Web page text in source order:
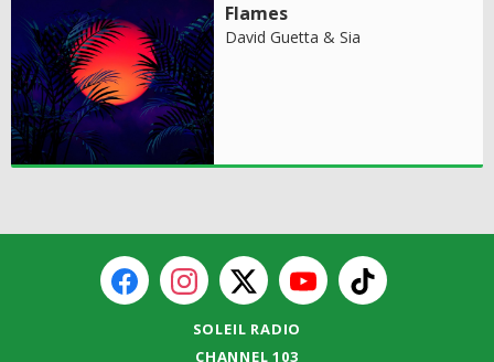
Flames
David Guetta & Sia
SOLEIL RADIO
CHANNEL 103